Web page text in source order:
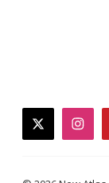
twitter